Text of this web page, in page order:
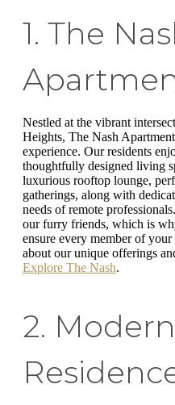
1. The
Nestled at the vibrant
Heights, The Nash
experience. Our residents
thoughtfully designed living
luxurious rooftop lounge,
gatherings, along with
needs of remote
our furry friends, which is
ensure every member of
about our unique offerings
Explore The Nash.
2.